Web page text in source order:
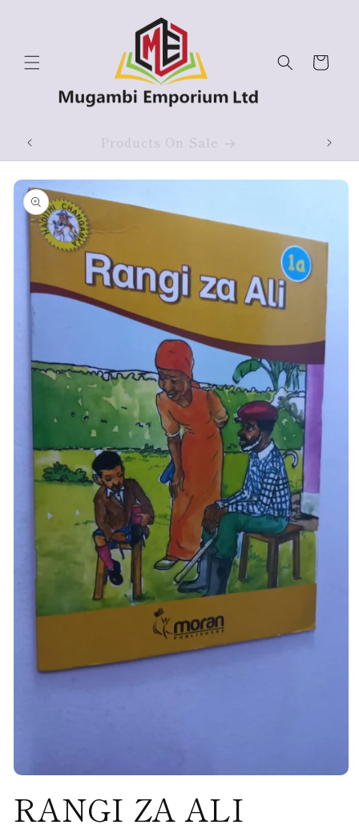
Cart
Products On Sale
Skip to
product
information
1
in
RANGI ZA ALI